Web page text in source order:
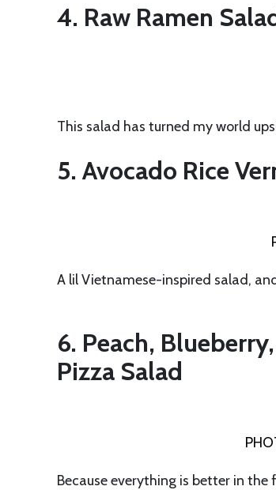
4. Raw Ramen
This salad has turned my world
5. Avocado Rice
A lil Vietnamese-inspired salad,
6. Peach,
Pizza Salad
Because everything is better in